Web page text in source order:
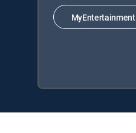
MyEntertainment